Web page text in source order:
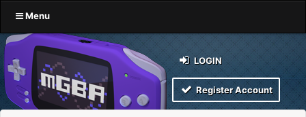
Menu
LOGIN
Register Account